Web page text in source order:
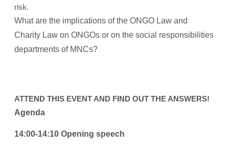
risk.
What are the implications of the ONGO Law and
Charity Law on ONGOs or on the social responsibilities
departments of MNCs?
ATTEND THIS EVENT AND FIND OUT THE ANSWERS!
Agenda
14:00-14:10 Opening speech